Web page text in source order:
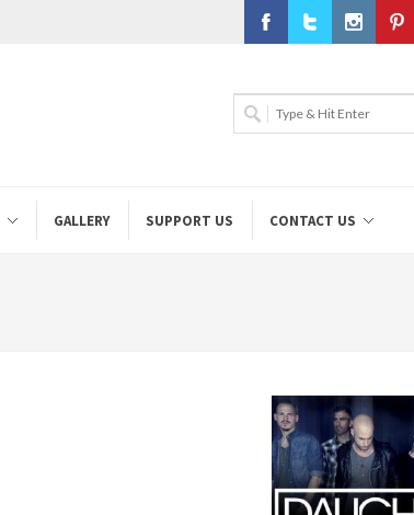
GALLERY SUPPORT US CONTACT US